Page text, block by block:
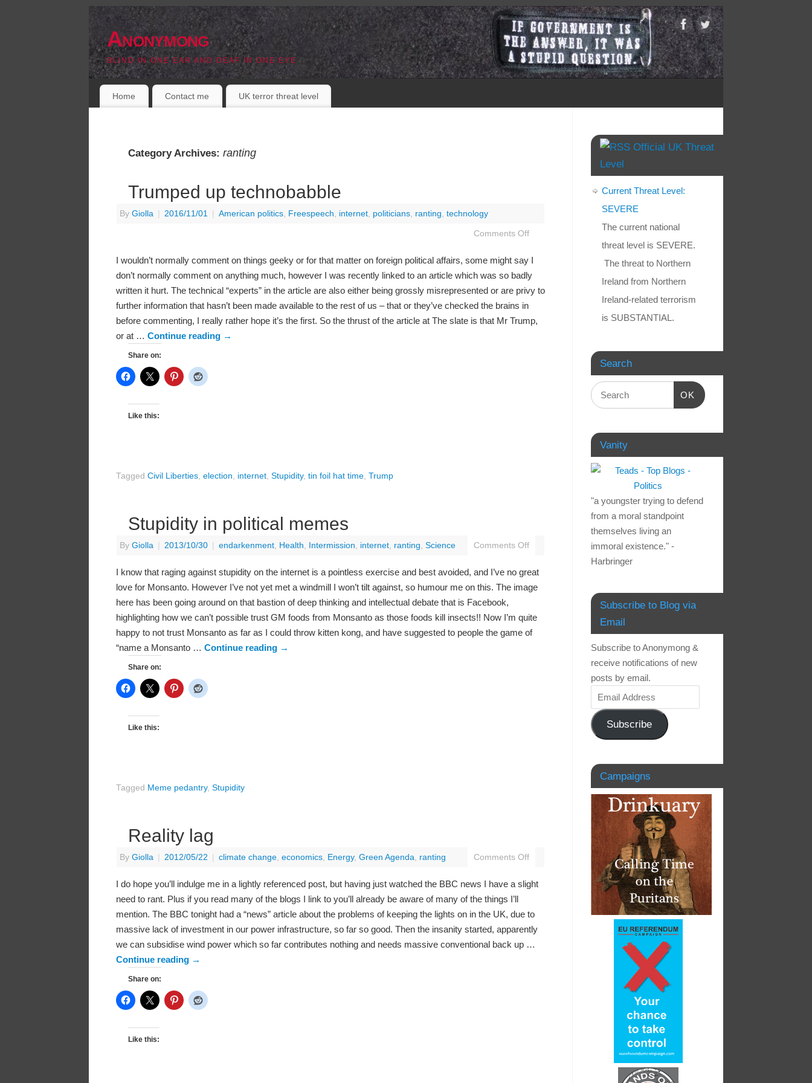
Anonymong
BLIND IN ONE EAR AND DEAF IN ONE EYE
Home Contact me UK terror threat level
Category Archives: ranting
Trumped up technobabble
By Giolla 2016/11/01 American politics, Freespeech, internet, politicians, ranting, technology
Comments Off
I wouldn’t normally comment on things geeky or for that matter on foreign political affairs, some might say I
don’t normally comment on anything much, however I was recently linked to an article which was so badly
written it hurt. The technical “experts” in the article are also either being grossly misrepresented or are privy to
further information that hasn’t been made available to the rest of us – that or they’ve checked the brains in
before commenting, I really rather hope it’s the first. So the thrust of the article at The slate is that Mr Trump,
or at … Continue reading →
Share on:
Like this:
Tagged Civil Liberties, election, internet, Stupidity, tin foil hat time, Trump
Stupidity in political memes
By Giolla 2013/10/30 endarkenment, Health, Intermission, internet, ranting, Science Comments Off
I know that raging against stupidity on the internet is a pointless exercise and best avoided, and I’ve no great
love for Monsanto. However I’ve not yet met a windmill I won’t tilt against, so humour me on this. The image
here has been going around on that bastion of deep thinking and intellectual debate that is Facebook,
highlighting how we can’t possible trust GM foods from Monsanto as those foods kill insects!! Now I’m quite
happy to not trust Monsanto as far as I could throw kitten kong, and have suggested to people the game of
“name a Monsanto … Continue reading →
Share on:
Like this:
Tagged Meme pedantry, Stupidity
Reality lag
By Giolla 2012/05/22 climate change, economics, Energy, Green Agenda, ranting Comments Off
I do hope you’ll indulge me in a lightly referenced post, but having just watched the BBC news I have a slight
need to rant. Plus if you read many of the blogs I link to you’ll already be aware of many of the things I’ll
mention. The BBC tonight had a “news” article about the problems of keeping the lights on in the UK, due to
massive lack of investment in our power infrastructure, so far so good. Then the insanity started, apparently
we can subsidise wind power which so far contributes nothing and needs massive conventional back up …
Continue reading →
Share on:
Like this:
Official UK Threat
Level
Current Threat Level:
SEVERE
The current national
threat level is SEVERE.
The threat to Northern
Ireland from Northern
Ireland-related terrorism
is SUBSTANTIAL.
Search
OK
Vanity
"a youngster trying to defend
from a moral standpoint
themselves living an
immoral existence." -
Harbringer
Subscribe to Blog via
Email
Subscribe to Anonymong &
receive notifications of new
posts by email.
Subscribe
Campaigns